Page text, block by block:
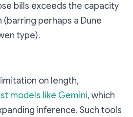
bills exceeds the capacity
(barring perhaps a Dune
type).
on length,
models like Gemini, which
inference. Such tools